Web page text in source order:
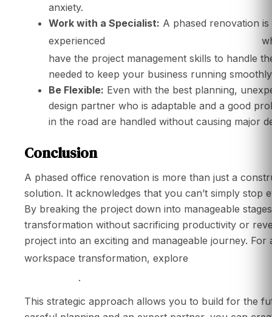
anxiety.
Work with a Specialist: A phased renovation
experienced
have the project management skills to handle
needed to keep your business running
Be Flexible: Even with the best planning,
design partner who is adaptable and a good
in the road are handled without causing major
Conclusion
A phased office renovation is more than just a
solution. It acknowledges that you can’t simply
By breaking the project down into manageable
transformation without sacrificing productivity or
project into an exciting and manageable journey.
workspace transformation, explore
.
This strategic approach allows you to build for the